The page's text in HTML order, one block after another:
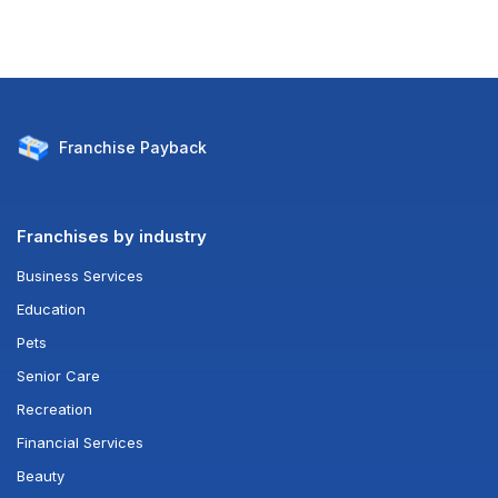
Franchise Payback
Franchises by industry
Business Services
Education
Pets
Senior Care
Recreation
Financial Services
Beauty